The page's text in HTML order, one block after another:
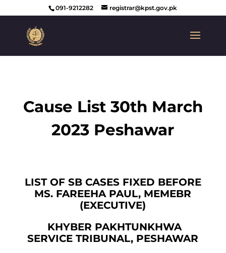
091-9212282 registrar@kpst.gov.pk
Cause List 30th March
2023 Peshawar
LIST OF SB CASES FIXED BEFORE
MS. FAREEHA PAUL, MEMEBR
(EXECUTIVE)
KHYBER PAKHTUNKHWA
SERVICE TRIBUNAL, PESHAWAR